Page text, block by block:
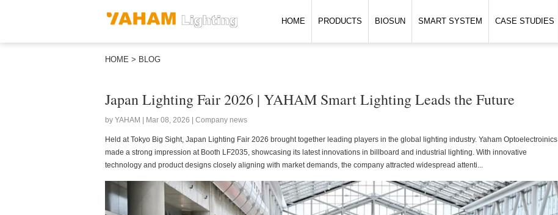
HOME PRODUCTS BIOSUN SMART SYSTEM CASE STUDIES
HOME > BLOG
Japan Lighting Fair 2026 | YAHAM Smart Lighting Leads the Future
by YAHAM | Mar 08, 2026 | Company news
Held at Tokyo Big Sight, Japan Lighting Fair 2026 brought together leading players in the global lighting industry. Yaham Optoelectroinics
made a strong impression at Booth LF2035, showcasing its latest innovations in billboard and industrial lighting. With innovative
technology and product designs closely aligning with market demands, the company attracted widespread attenti...